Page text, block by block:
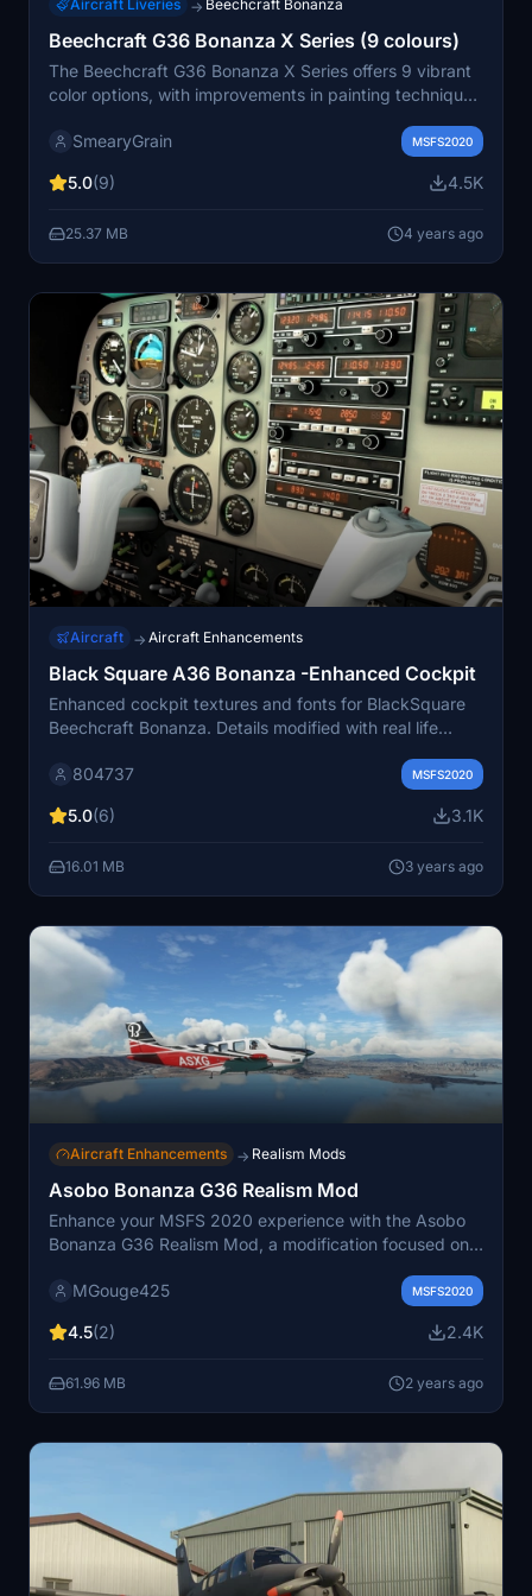
Aircraft Liveries → Beechcraft Bonanza
Beechcraft G36 Bonanza X Series (9 colours)
The Beechcraft G36 Bonanza X Series offers 9 vibrant
color options, with improvements in painting techniques
color choices for a sleek and enhanced flying
SmearyGrain MSFS2020
5.0(9) 4.5K
25.37 MB 4 years ago
Aircraft → Aircraft Enhancements
Black Square A36 Bonanza -Enhanced Cockpit
Enhanced cockpit textures and fonts for BlackSquare
Beechcraft Bonanza. Details modified with real life
instruments textures for Bendix-King Nav suite.Actual
instruments.
804737 MSFS2020
5.0(6) 3.1K
16.01 MB 3 years ago
Aircraft Enhancements → Realism Mods
Asobo Bonanza G36 Realism Mod
Enhance your MSFS 2020 experience with the Asobo
Bonanza G36 Realism Mod, a modification focused on
aircraft. This stable and easy-to-fly aircraft serves as
complex single-engine aircraft. Install the mod easily by
enjoy a more realistic flight experience.
MGouge425 MSFS2020
4.5(2) 2.4K
61.96 MB 2 years ago